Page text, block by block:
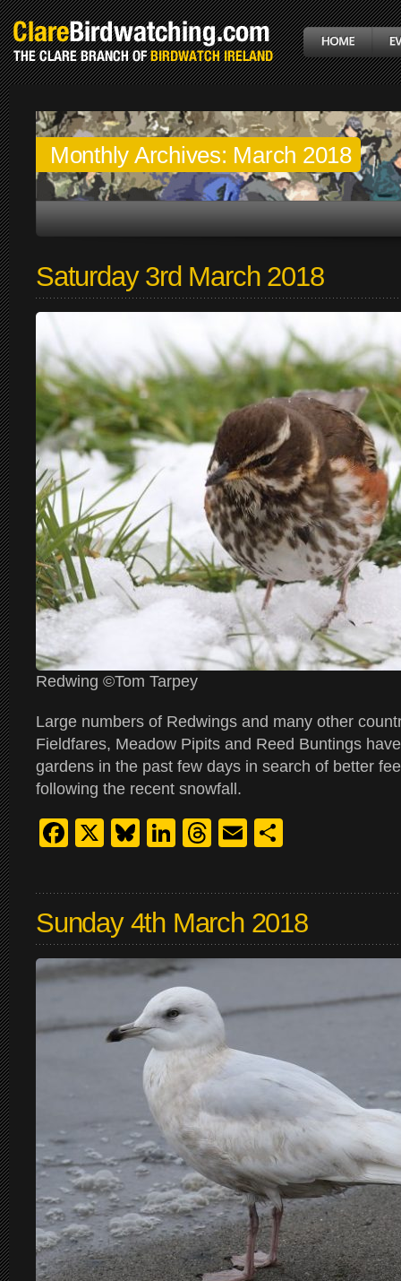
Monthly Archives: March 2018
Saturday 3rd March 2018
Redwing ©Tom Tarpey
Large numbers of Redwings and many other
Fieldfares, Meadow Pipits and Reed Buntings
gardens in the past few days in search of better
following the recent snowfall.
Facebook
X Bluesky
LinkedIn
Threads
Email
Sunday 4th March 2018